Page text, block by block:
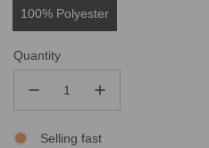
100% Polyester
Quantity
Selling fast